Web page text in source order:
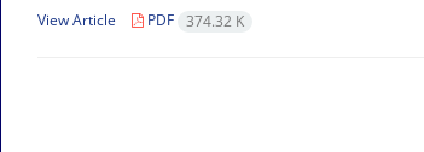
View Article PDF 374.32 K